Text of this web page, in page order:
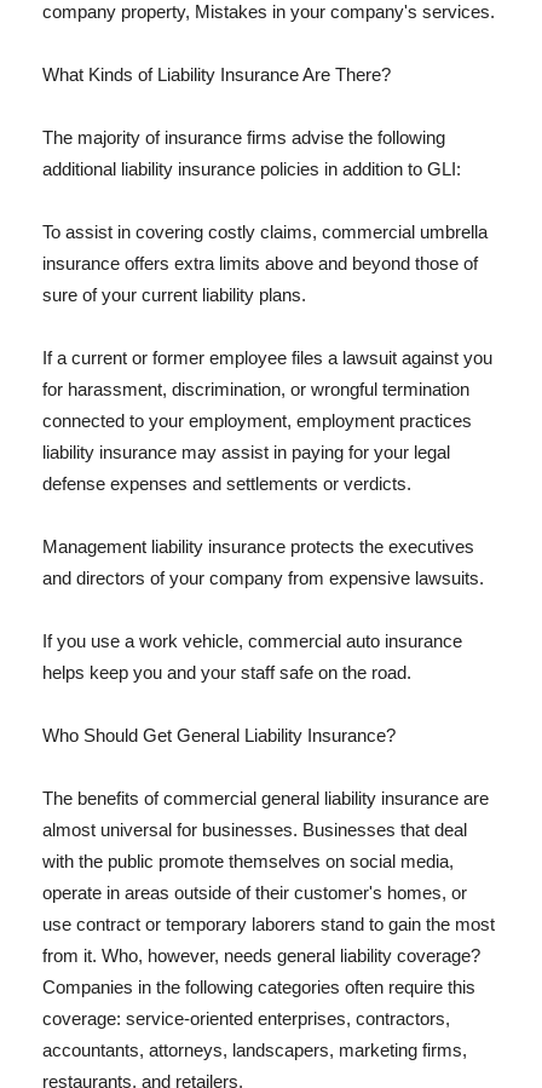
company property, Mistakes in your company's services.
What Kinds of Liability Insurance Are There?
The majority of insurance firms advise the following
additional liability insurance policies in addition to GLI:
To assist in covering costly claims, commercial umbrella
insurance offers extra limits above and beyond those of
sure of your current liability plans.
If a current or former employee files a lawsuit against you
for harassment, discrimination, or wrongful termination
connected to your employment, employment practices
liability insurance may assist in paying for your legal
defense expenses and settlements or verdicts.
Management liability insurance protects the executives
and directors of your company from expensive lawsuits.
If you use a work vehicle, commercial auto insurance
helps keep you and your staff safe on the road.
Who Should Get General Liability Insurance?
The benefits of commercial general liability insurance are
almost universal for businesses. Businesses that deal
with the public promote themselves on social media,
operate in areas outside of their customer's homes, or
use contract or temporary laborers stand to gain the most
from it. Who, however, needs general liability coverage?
Companies in the following categories often require this
coverage: service-oriented enterprises, contractors,
accountants, attorneys, landscapers, marketing firms,
restaurants, and retailers.